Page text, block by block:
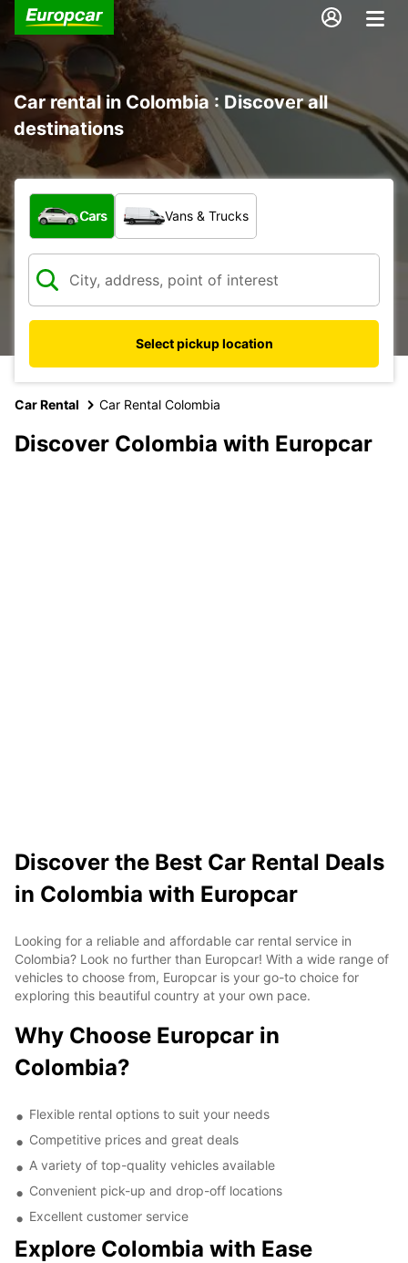
Car rental in Colombia : Discover all
destinations
What type of vehicle?
Cars Vans & Trucks
Select pickup location
Car Rental Car Rental Colombia
Discover Colombia with Europcar
Discover the Best Car Rental Deals
in Colombia with Europcar
Looking for a reliable and affordable car rental service in
Colombia? Look no further than Europcar! With a wide range of
vehicles to choose from, Europcar is your go-to choice for
exploring this beautiful country at your own pace.
Why Choose Europcar in
Colombia?
Flexible rental options to suit your needs
Competitive prices and great deals
A variety of top-quality vehicles available
Convenient pick-up and drop-off locations
Excellent customer service
Explore Colombia with Ease